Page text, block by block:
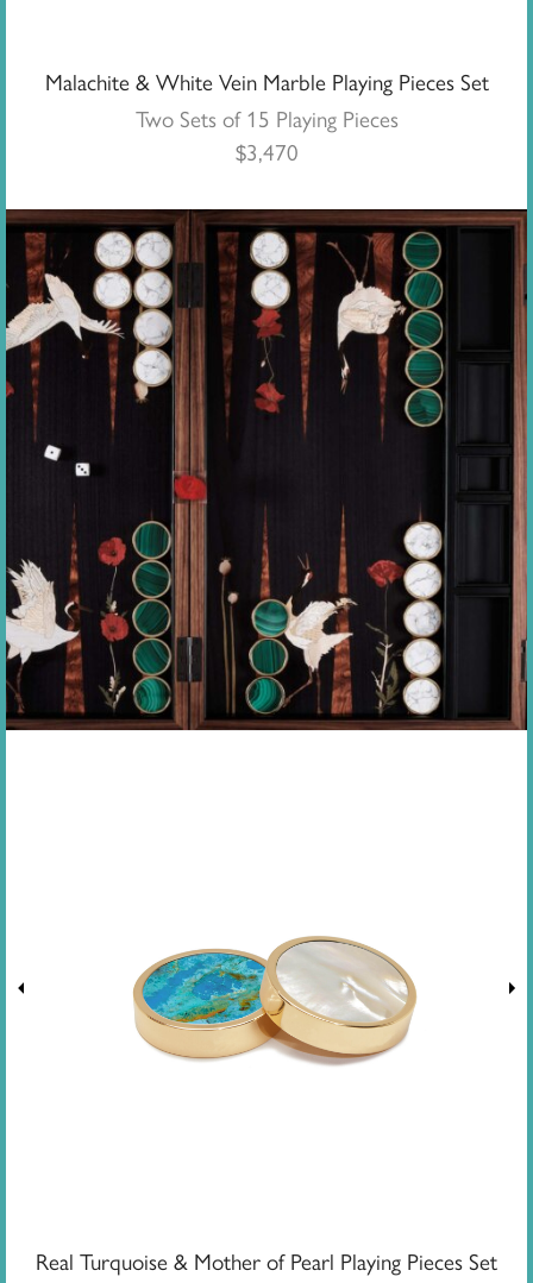
Malachite & White Vein Marble Playing Pieces Set
Two Sets of 15 Playing Pieces
$3,470
Real Turquoise & Mother of Pearl Playing Pieces Set